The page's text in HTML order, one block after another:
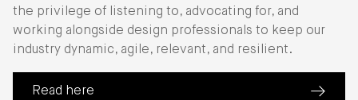
the privilege of listening to, advocating for, and
working alongside design professionals to keep our
industry dynamic, agile, relevant, and resilient.
Read here